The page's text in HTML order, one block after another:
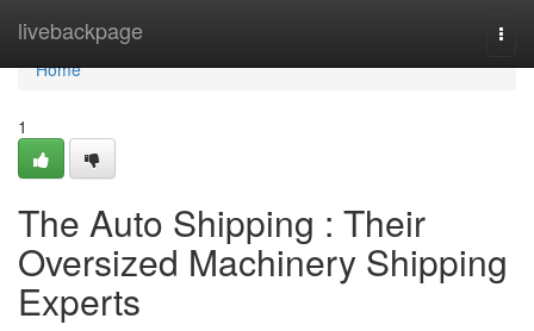
livebackpage
Home
Home
1
The Auto Shipping : Their
Oversized Machinery Shipping
Experts